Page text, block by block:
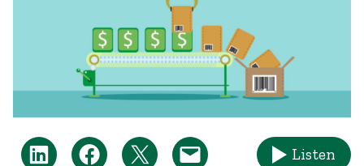
Listen